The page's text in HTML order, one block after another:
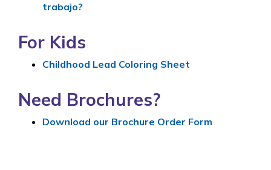
trabajo?
For Kids
Childhood Lead Coloring Sheet
Need Brochures?
Download our Brochure Order Form